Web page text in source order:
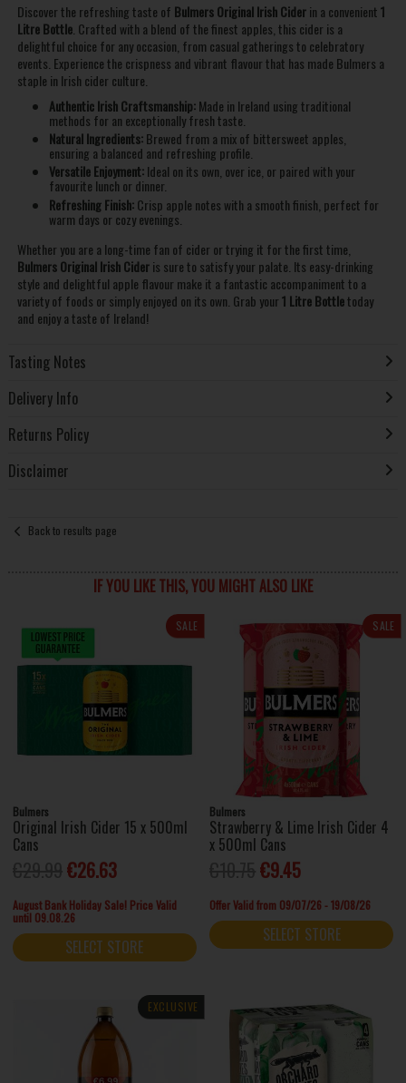
Discover the refreshing taste of Bulmers Original Irish Ciderin a convenient1
Litre Bottle. Crafted with a blend of the finest apples, this cider is a
delightful choice for any occasion, from casual gatherings to celebratory
events. Experience the crispness and vibrant flavour that has made Bulmers a
staple in Irish cider culture.
Authentic Irish Craftsmanship:Made in Ireland using traditional
methods for an exceptionally fresh taste.
Natural Ingredients:Brewed from a mix of bittersweet apples,
ensuring a balanced and refreshing profile.
Versatile Enjoyment:Ideal on its own, over ice, or paired with your
favourite lunch or dinner.
Refreshing Finish:Crisp apple notes with a smooth finish, perfect for
warm days or cozy evenings.
Whether you are a long-time fan of cider or trying it for the first time,
Bulmers Original Irish Cideris sure to satisfy your palate. Its easy-drinking
style and delightful apple flavour make it a fantastic accompaniment to a
variety of foods or simply enjoyed on its own. Grab your1 Litre Bottletoday
and enjoy a taste of Ireland!
Tasting Notes
Delivery Info
Returns Policy
Disclaimer
Back to results page
IF YOU LIKE THIS, YOU MIGHT ALSO LIKE
SALE
Bulmers
Original Irish Cider 15 x 500ml
Cans
€26.63
August Bank Holiday Sale! Price Valid
until 09.08.26
SELECT STORE
SALE
Bulmers
Strawberry & Lime Irish Cider 4
x 500ml Cans
€9.45
Offer Valid from 09/07/26 - 19/08/26
SELECT STORE
EXCLUSIVE